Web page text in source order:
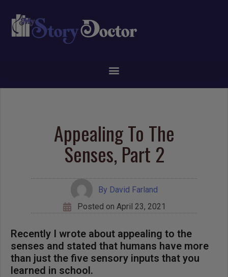
Appealing To The
Senses, Part 2
By David Farland
Posted on April 23, 2021
Recently I wrote about appealing to the
senses and stated that humans have more
than just the five sensory inputs that you
learned in school.